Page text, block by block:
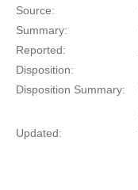
Source:
Summary:
Reported:
Disposition:
Disposition Summary:
Updated: